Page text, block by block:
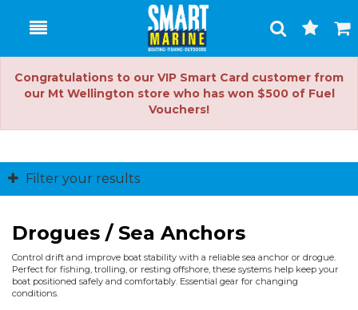
Toggle
Search
Cart
Congratulations to our VIP Smart Card customer from
our Mt Wellington store who has won $500 of Fuel
Vouchers!
Filter your results
Drogues / Sea Anchors
Control drift and improve boat stability with a reliable sea anchor or drogue.
Perfect for fishing, trolling, or resting offshore, these systems help keep your
boat positioned safely and comfortably. Essential gear for changing
conditions.